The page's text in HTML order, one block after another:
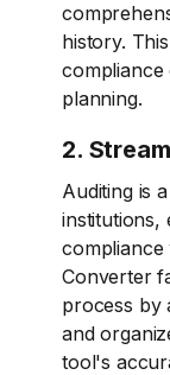
history.
compliance
planning.
2.
Auditing is
institutions,
compliance
Converter
process by
and
tool's